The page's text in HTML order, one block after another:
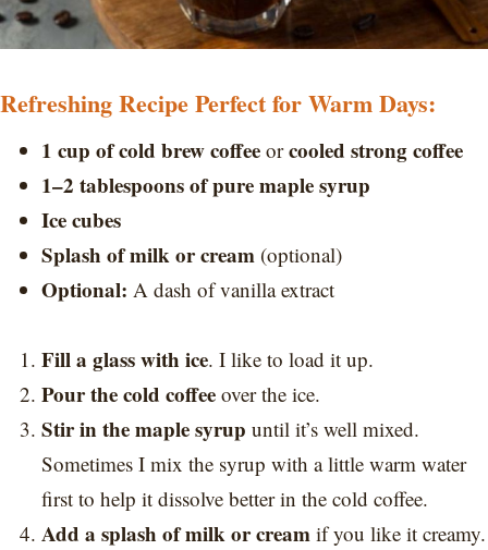
Refreshing Recipe Perfect for Warm Days:
1 cup of cold brew coffee orcooled strong coffee
1–2 tablespoons of pure maple syrup
Ice cubes
Splash of milk or cream (optional)
Optional: A dash of vanilla extract
Fill a glass with ice. I like to load it up.
Pour the cold coffee over the ice.
Stir in the maple syrup until it’s well mixed.
Sometimes I mix the syrup with a little warm water
first to help it dissolve better in the cold coffee.
Add a splash of milk or cream if you like it creamy.